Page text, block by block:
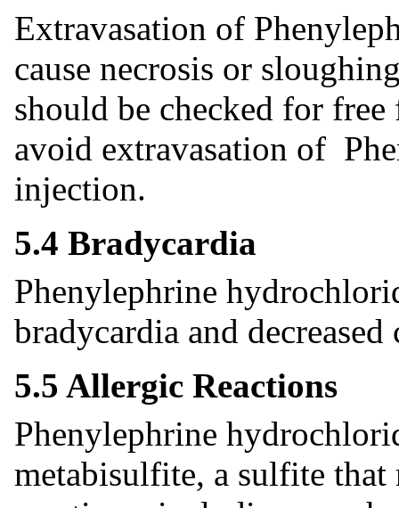
Extravasation of
cause necrosis or
should be checked for
avoid extravasation of
injection.
5.4 Bradycardia
Phenylephrine
bradycardia and
5.5 Allergic Reactions
Phenylephrine
metabisulfite, a sulfite that